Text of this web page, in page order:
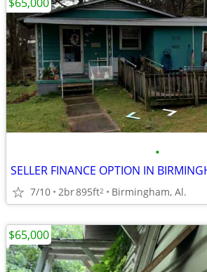
•
7/10 2br895ft2 Birmingham, Al.
$65,000